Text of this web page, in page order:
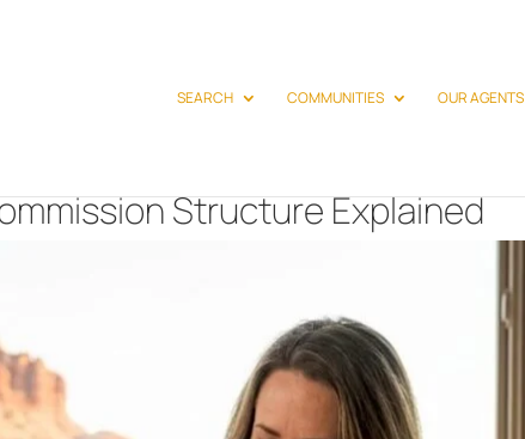
SEARCH COMMUNITIES OUR AGENTS
Structure Explained